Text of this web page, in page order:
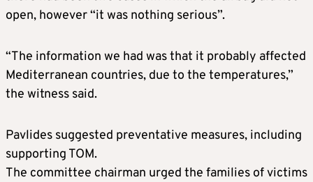
open, however “it was nothing serious”.
“The information we had was that it probably affected
Mediterranean countries, due to the temperatures,”
the witness said.
Pavlides suggested preventative measures, including
supporting TOM.
The committee chairman urged the families of victims